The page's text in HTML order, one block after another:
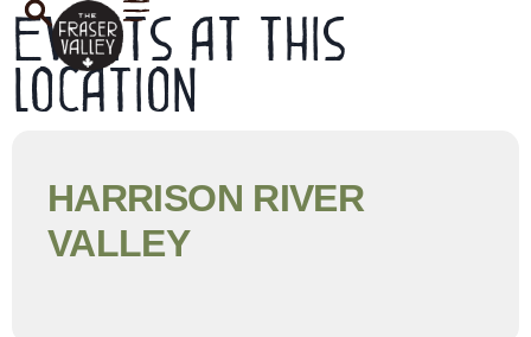
Events at this
location
HARRISON RIVER
VALLEY